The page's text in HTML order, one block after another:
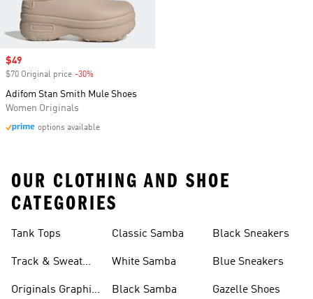
Sale price
$49
$70 Original price -30%
Adifom Stan Smith Mule Shoes
Women Originals
options available
OUR CLOTHING AND SHOE
CATEGORIES
Tank Tops
Track & Sweat
Originals Graphic
Classic Samba
White Samba
Black Samba
Black Sneakers
Blue Sneakers
Gazelle Shoes